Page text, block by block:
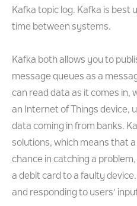
Kafka topic log. Kafka is best
time between systems.
Kafka both allows you to
message queues as a
can read data as it comes in,
an Internet of Things device,
data coming in from banks.
solutions, which means that
chance in catching a
a debit card to a faulty
and responding to users'